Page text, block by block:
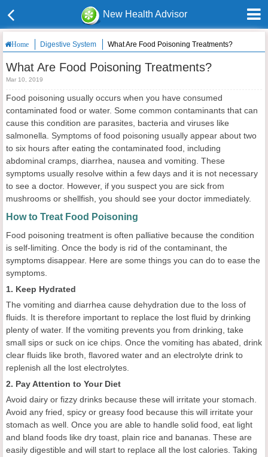
New Health Advisor
Home Digestive System What Are Food Poisoning Treatments?
What Are Food Poisoning Treatments?
Mar 10, 2019
Food poisoning usually occurs when you have consumed
contaminated food or water. Some common contaminants that can
cause this condition are parasites, bacteria and viruses like
salmonella. Symptoms of food poisoning usually appear about two
to six hours after eating the contaminated food, including
abdominal cramps, diarrhea, nausea and vomiting. These
symptoms usually resolve within a few days and it is not necessary
to see a doctor. However, if you suspect you are sick from
mushrooms or shellfish, you should see your doctor immediately.
How to Treat Food Poisoning
Food poisoning treatment is often palliative because the condition
is self-limiting. Once the body is rid of the contaminant, the
symptoms disappear. Here are some things you can do to ease the
symptoms.
1. Keep Hydrated
The vomiting and diarrhea cause dehydration due to the loss of
fluids. It is therefore important to replace the lost fluid by drinking
plenty of water. If the vomiting prevents you from drinking, take
small sips or suck on ice chips. Once the vomiting has abated, drink
clear fluids like broth, flavored water and an electrolyte drink to
replenish all the lost electrolytes.
2. Pay Attention to Your Diet
Avoid dairy or fizzy drinks because these will irritate your stomach.
Avoid any fried, spicy or greasy food because this will irritate your
stomach as well. Once you are able to handle solid food, eat light
and bland foods like dry toast, plain rice and bananas. These are
easily digestible and will start to replace all the lost calories. Taking